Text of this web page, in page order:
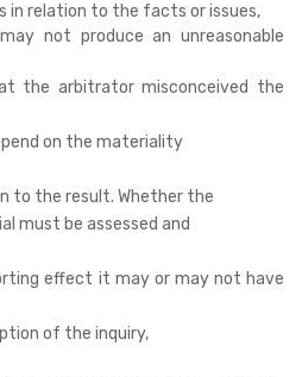
in relation to the facts or issues,
not produce an unreasonable
the arbitrator misconceived the
on the materiality
to the result. Whether the
must be assessed and
effect it may or may not have
of the inquiry,